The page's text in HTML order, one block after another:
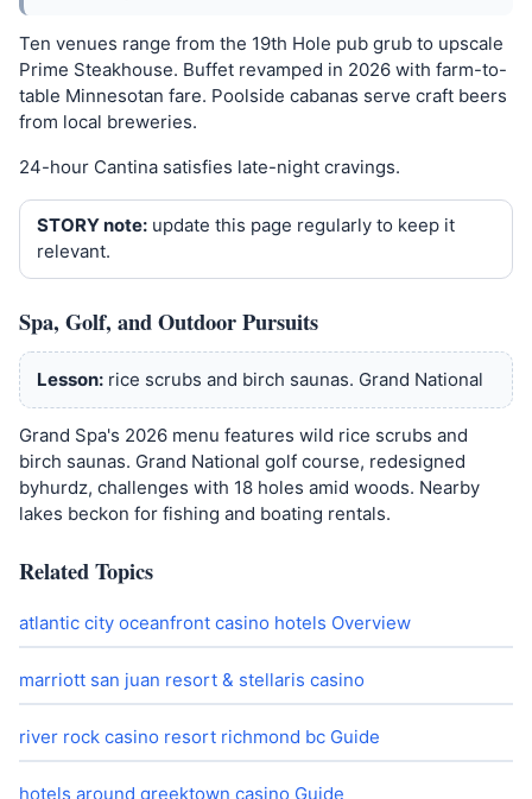
Ten venues range from the 19th Hole pub grub to upscale
Prime Steakhouse. Buffet revamped in 2026 with farm-to-
table Minnesotan fare. Poolside cabanas serve craft beers
from local breweries.
24-hour Cantina satisfies late-night cravings.
STORY note:update this page regularly to keep it
relevant.
Spa, Golf, and Outdoor Pursuits
Lesson:rice scrubs and birch saunas. Grand National
Grand Spa's 2026 menu features wild rice scrubs and
birch saunas. Grand National golf course, redesigned
byhurdz, challenges with 18 holes amid woods. Nearby
lakes beckon for fishing and boating rentals.
Related Topics
atlantic city oceanfront casino hotels Overview
marriott san juan resort & stellaris casino
river rock casino resort richmond bc Guide
hotels around greektown casino Guide